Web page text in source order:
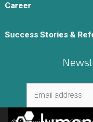
Career
Success Stories &